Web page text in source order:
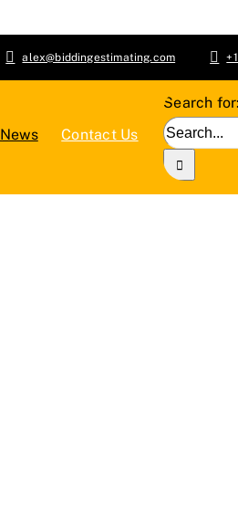
alex@biddingestimating.com
News Contact Us
Search for: